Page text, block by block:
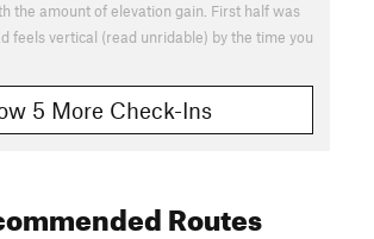
the amount of elevation gain. First half was
feels vertical (read unridable) by the time you
5 More Check-Ins
Routes